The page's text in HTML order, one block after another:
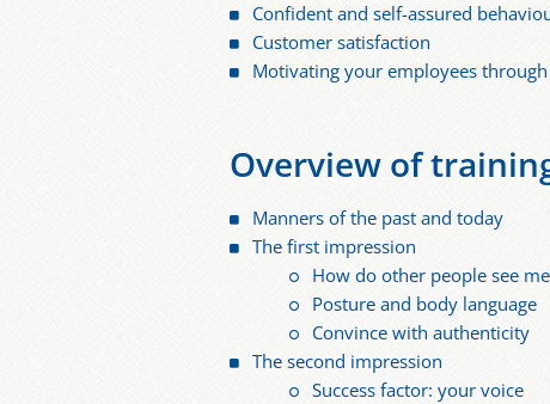
Confident and self-assured
Customer satisfaction
Motivating your employees
Overview of
Manners of the past and today
The first impression
How do other people see
Posture and body language
Convince with authenticity
The second impression
Success factor: your voice